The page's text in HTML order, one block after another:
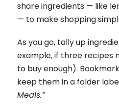
share ingredients — like
— to make shopping
As you go, tally up
example, if three recipes
to buy enough).
keep them in a folder
Meals.”